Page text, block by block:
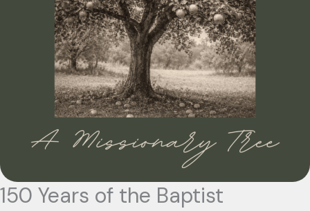
150 Years of the Baptist